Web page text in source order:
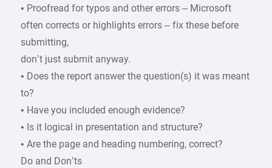
• Proofread for typos and other errors – Microsoft
often corrects or highlights errors – fix these before
submitting,
don’t just submit anyway.
• Does the report answer the question(s) it was meant
to?
• Have you included enough evidence?
• Is it logical in presentation and structure?
• Are the page and heading numbering, correct?
Do and Don’ts